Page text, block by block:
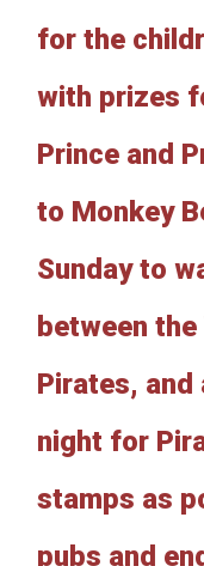
for the
with prizes
Prince and
to Monkey
Sunday to
between
Pirates, and
night for
stamps as
pubs and